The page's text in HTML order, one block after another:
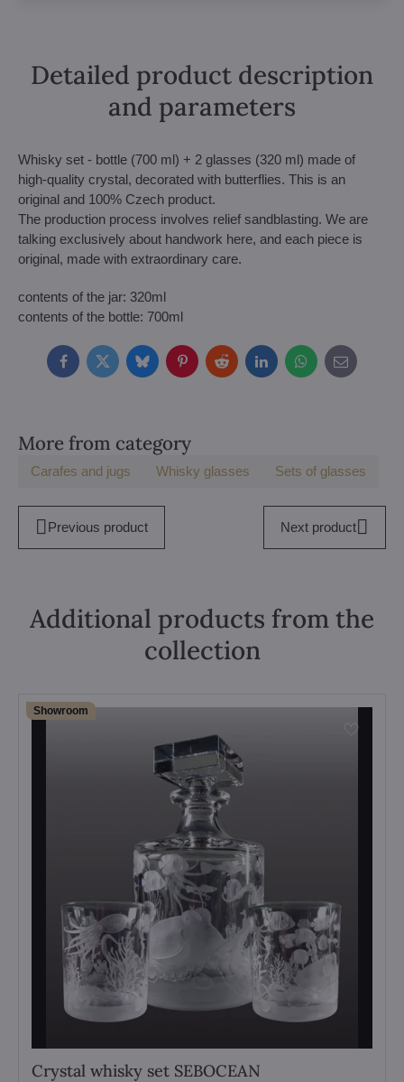
Detailed product description
and parameters
Whisky set - bottle (700 ml) + 2 glasses (320 ml) made of
high-quality crystal, decorated with butterflies. This is an
original and 100% Czech product.
The production process involves relief sandblasting. We are
talking exclusively about handwork here, and each piece is
original, made with extraordinary care.
contents of the jar: 320ml
contents of the bottle: 700ml
FacebookTwitterBlueskyPinterestRedditLinkedInWhatsApp
E-
mail
More from category
Carafes and jugs Whisky glasses Sets of glasses
Previous product Next product
Additional products from the
collection
Showroom
Crystal whisky set SEBOCEAN